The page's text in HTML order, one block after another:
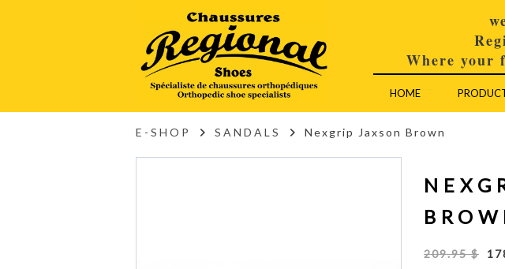
Where your
HOME
E-SHOP SANDALS Nexgrip Jaxson Brown
209.95 $